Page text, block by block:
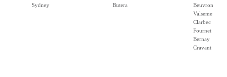
Sydney
Butera
Beuvron
Valseme
Clarbec
Fournet
Bernay
Cravant